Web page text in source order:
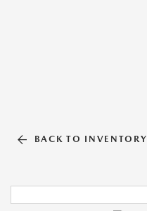
BACK TO INVENTORY